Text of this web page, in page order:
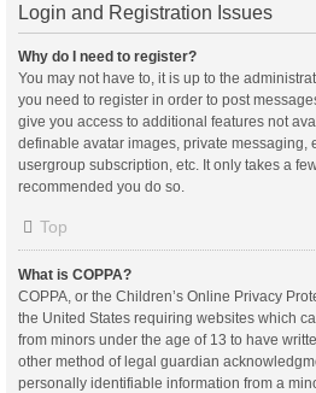
Login and Registration Issues
Why do I need to register?
You may not have to, it is up to the
you need to register in order to post
give you access to additional features not
definable avatar images, private messaging,
usergroup subscription, etc. It only takes a
recommended you do so.
Top
What is COPPA?
COPPA, or the Children’s Online Privacy
the United States requiring websites which
from minors under the age of 13 to have
other method of legal guardian
personally identifiable information from a